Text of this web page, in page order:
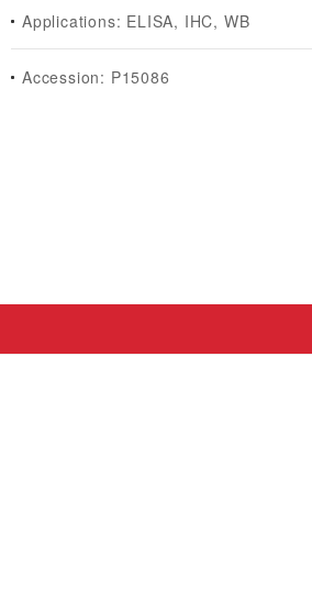
Applications: ELISA, IHC, WB
Accession: P15086